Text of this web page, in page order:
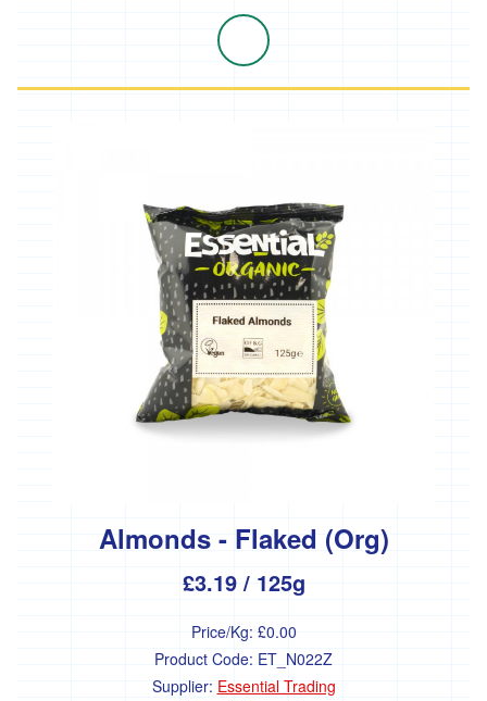
Almonds - Flaked (Org)
£3.19/ 125g
Price/Kg: £0.00
Product Code: ET_N022Z
Supplier: Essential Trading